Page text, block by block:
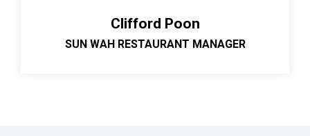
Clifford Poon
SUN WAH RESTAURANT MANAGER